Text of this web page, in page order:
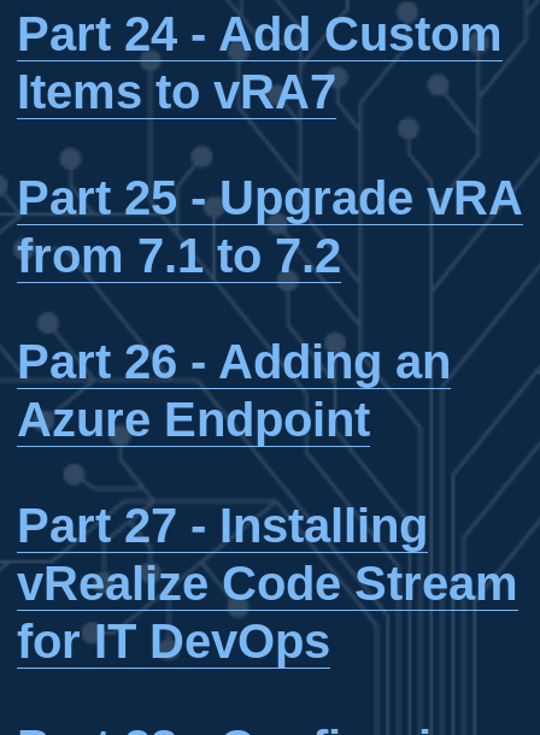
Part 24 - Add Custom
Items to vRA7
Part 25 - Upgrade vRA
from 7.1 to 7.2
Part 26 - Adding an
Azure Endpoint
Part 27 - Installing
vRealize Code Stream
for IT DevOps